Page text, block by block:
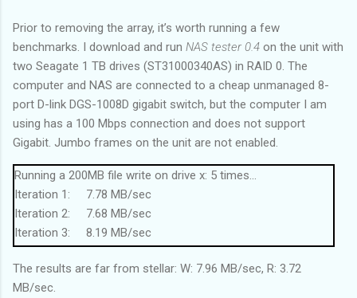
Prior to removing the array, it’s worth running a few
benchmarks. I download and run NAS tester 0.4 on the unit with
two Seagate 1 TB drives (ST31000340AS) in RAID 0. The
computer and NAS are connected to a cheap unmanaged 8-
port D-link DGS-1008D gigabit switch, but the computer I am
using has a 100 Mbps connection and does not support
Gigabit. Jumbo frames on the unit are not enabled.
Running a 200MB file write on drive x: 5 times...
Iteration 1: 7.78 MB/sec
Iteration 2: 7.68 MB/sec
Iteration 3: 8.19 MB/sec
Iteration 4: 7.94 MB/sec
Iteration 5: 8.2 MB/sec
------------------------------
The results are far from stellar: W: 7.96 MB/sec, R: 3.72
MB/sec.